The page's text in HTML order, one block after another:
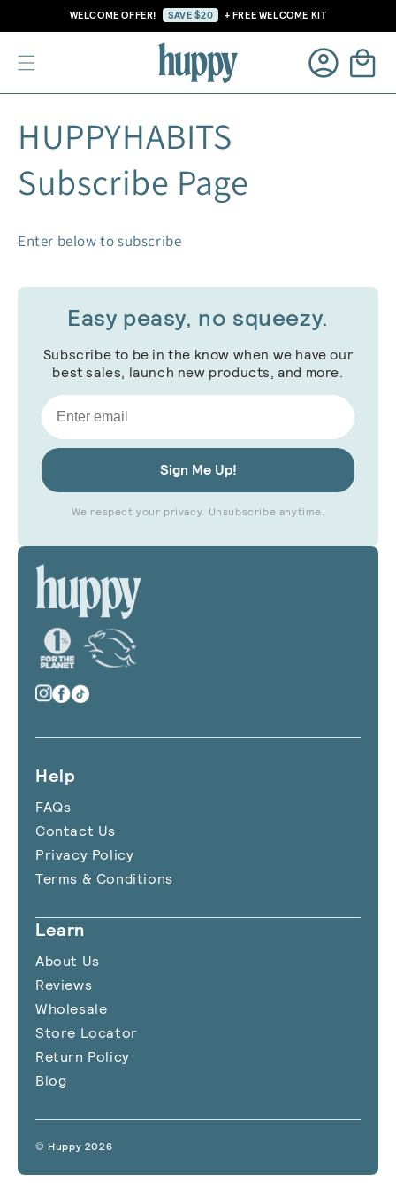
WELCOME OFFER! SAVE $20 + FREE WELCOME KIT
Cart
HUPPYHABITS
Subscribe Page
Enter below to subscribe
© Huppy 2026
Help
FAQs
Contact Us
Privacy Policy
Terms & Conditions
Learn
About Us
Reviews
Wholesale
Store Locator
Return Policy
Blog
Easy peasy, no squeezy.
Subscribe to be in the know when we have our
best sales, launch new products, and more.
Email
Sign Me Up!
We respect your privacy. Unsubscribe anytime.